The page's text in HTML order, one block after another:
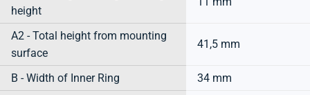
height
A2 - Total height from mounting
surface
41,5 mm
B - Width of Inner Ring
34 mm